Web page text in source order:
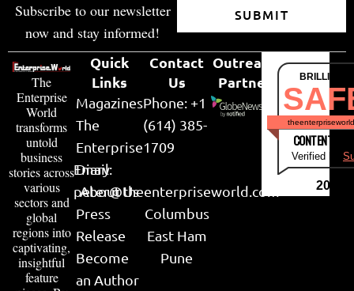
Subscribe to our newsletter
now and stay informed!
SUBMIT
The
Enterprise
World
transforms
untold
business
stories across
various
sectors and
global
regions into
captivating,
insightful
feature
Quick
Links
Magazines
The
Enterprise
Diary
About Us
Press
Release
Become
an Author
Contact
Us
Phone: +1
(614) 385-
1709
Email:
peter@theenterpriseworld.com
Columbus
East Ham
Pune
Outreach
Partner
CONTENT &
Verified by
2026